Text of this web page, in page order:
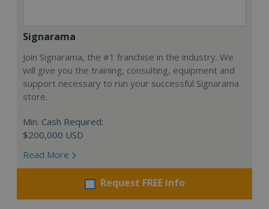
Signarama
Join Signarama, the #1 franchise in the industry. We
will give you the training, consulting, equipment and
support necessary to run your successful Signarama
store.
Min. Cash Required:
$200,000 USD
Read More
Request FREE info